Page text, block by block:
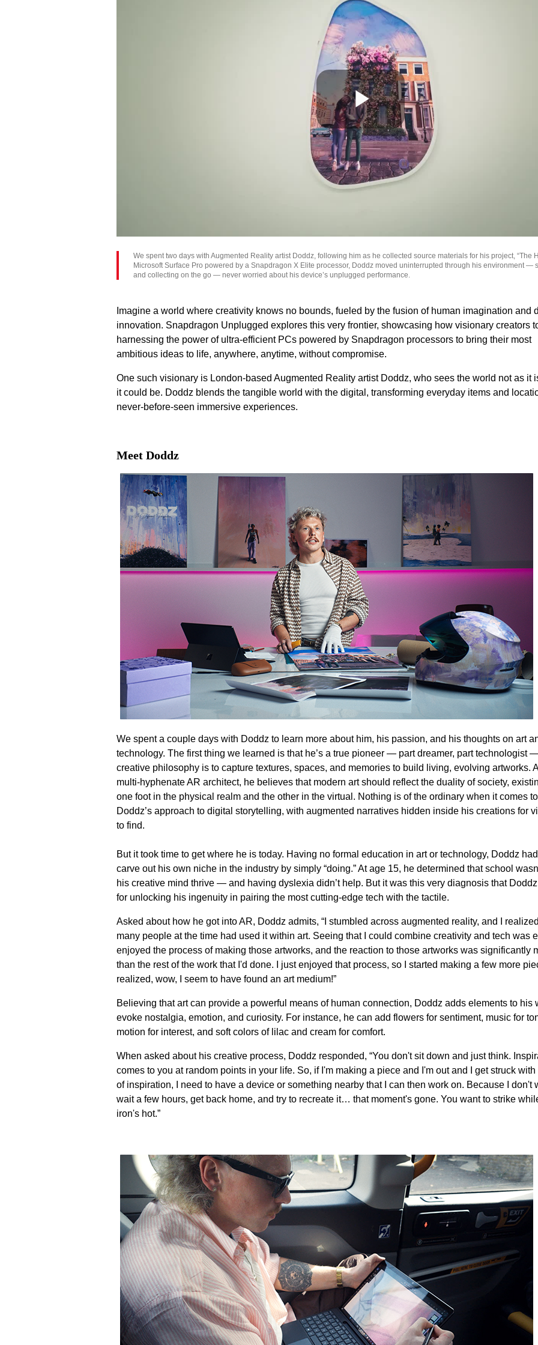
Play
Video
We spent two days with Augmented Reality artist Doddz, following him as he collected source materials for his project, “The
Microsoft Surface Pro powered by a Snapdragon X Elite processor, Doddz moved uninterrupted through his environment —
and collecting on the go — never worried about his device’s unplugged performance.
Imagine a world where creativity knows no bounds, fueled by the fusion of human imagination and
innovation. Snapdragon Unplugged explores this very frontier, showcasing how visionary creators
harnessing the power of ultra-efficient PCs powered by Snapdragon processors to bring their most
ambitious ideas to life, anywhere, anytime, without compromise.
One such visionary is London-based Augmented Reality artist Doddz, who sees the world not as it
it could be. Doddz blends the tangible world with the digital, transforming everyday items and
never-before-seen immersive experiences.
Meet Doddz
We spent a couple days with Doddz to learn more about him, his passion, and his thoughts on art
technology. The first thing we learned is that he’s a true pioneer — part dreamer, part technologist
creative philosophy is to capture textures, spaces, and memories to build living, evolving artworks.
multi-hyphenate AR architect, he believes that modern art should reflect the duality of society,
one foot in the physical realm and the other in the virtual. Nothing is of the ordinary when it comes to
Doddz’s approach to digital storytelling, with augmented narratives hidden inside his creations for
to find.
But it took time to get where he is today. Having no formal education in art or technology, Doddz
carve out his own niche in the industry by simply “doing.” At age 15, he determined that school
his creative mind thrive — and having dyslexia didn’t help. But it was this very diagnosis that
for unlocking his ingenuity in pairing the most cutting-edge tech with the tactile.
Asked about how he got into AR, Doddz admits, “I stumbled across augmented reality, and I
many people at the time had used it within art. Seeing that I could combine creativity and tech was
enjoyed the process of making those artworks, and the reaction to those artworks was significantly
than the rest of the work that I'd done. I just enjoyed that process, so I started making a few more
realized, wow, I seem to have found an art medium!”
Believing that art can provide a powerful means of human connection, Doddz adds elements to his
evoke nostalgia, emotion, and curiosity. For instance, he can add flowers for sentiment, music for
motion for interest, and soft colors of lilac and cream for comfort.
When asked about his creative process, Doddz responded, “You don't sit down and just think.
comes to you at random points in your life. So, if I'm making a piece and I'm out and I get struck
of inspiration, I need to have a device or something nearby that I can then work on. Because I don't
wait a few hours, get back home, and try to recreate it… that moment's gone. You want to strike
iron's hot.”